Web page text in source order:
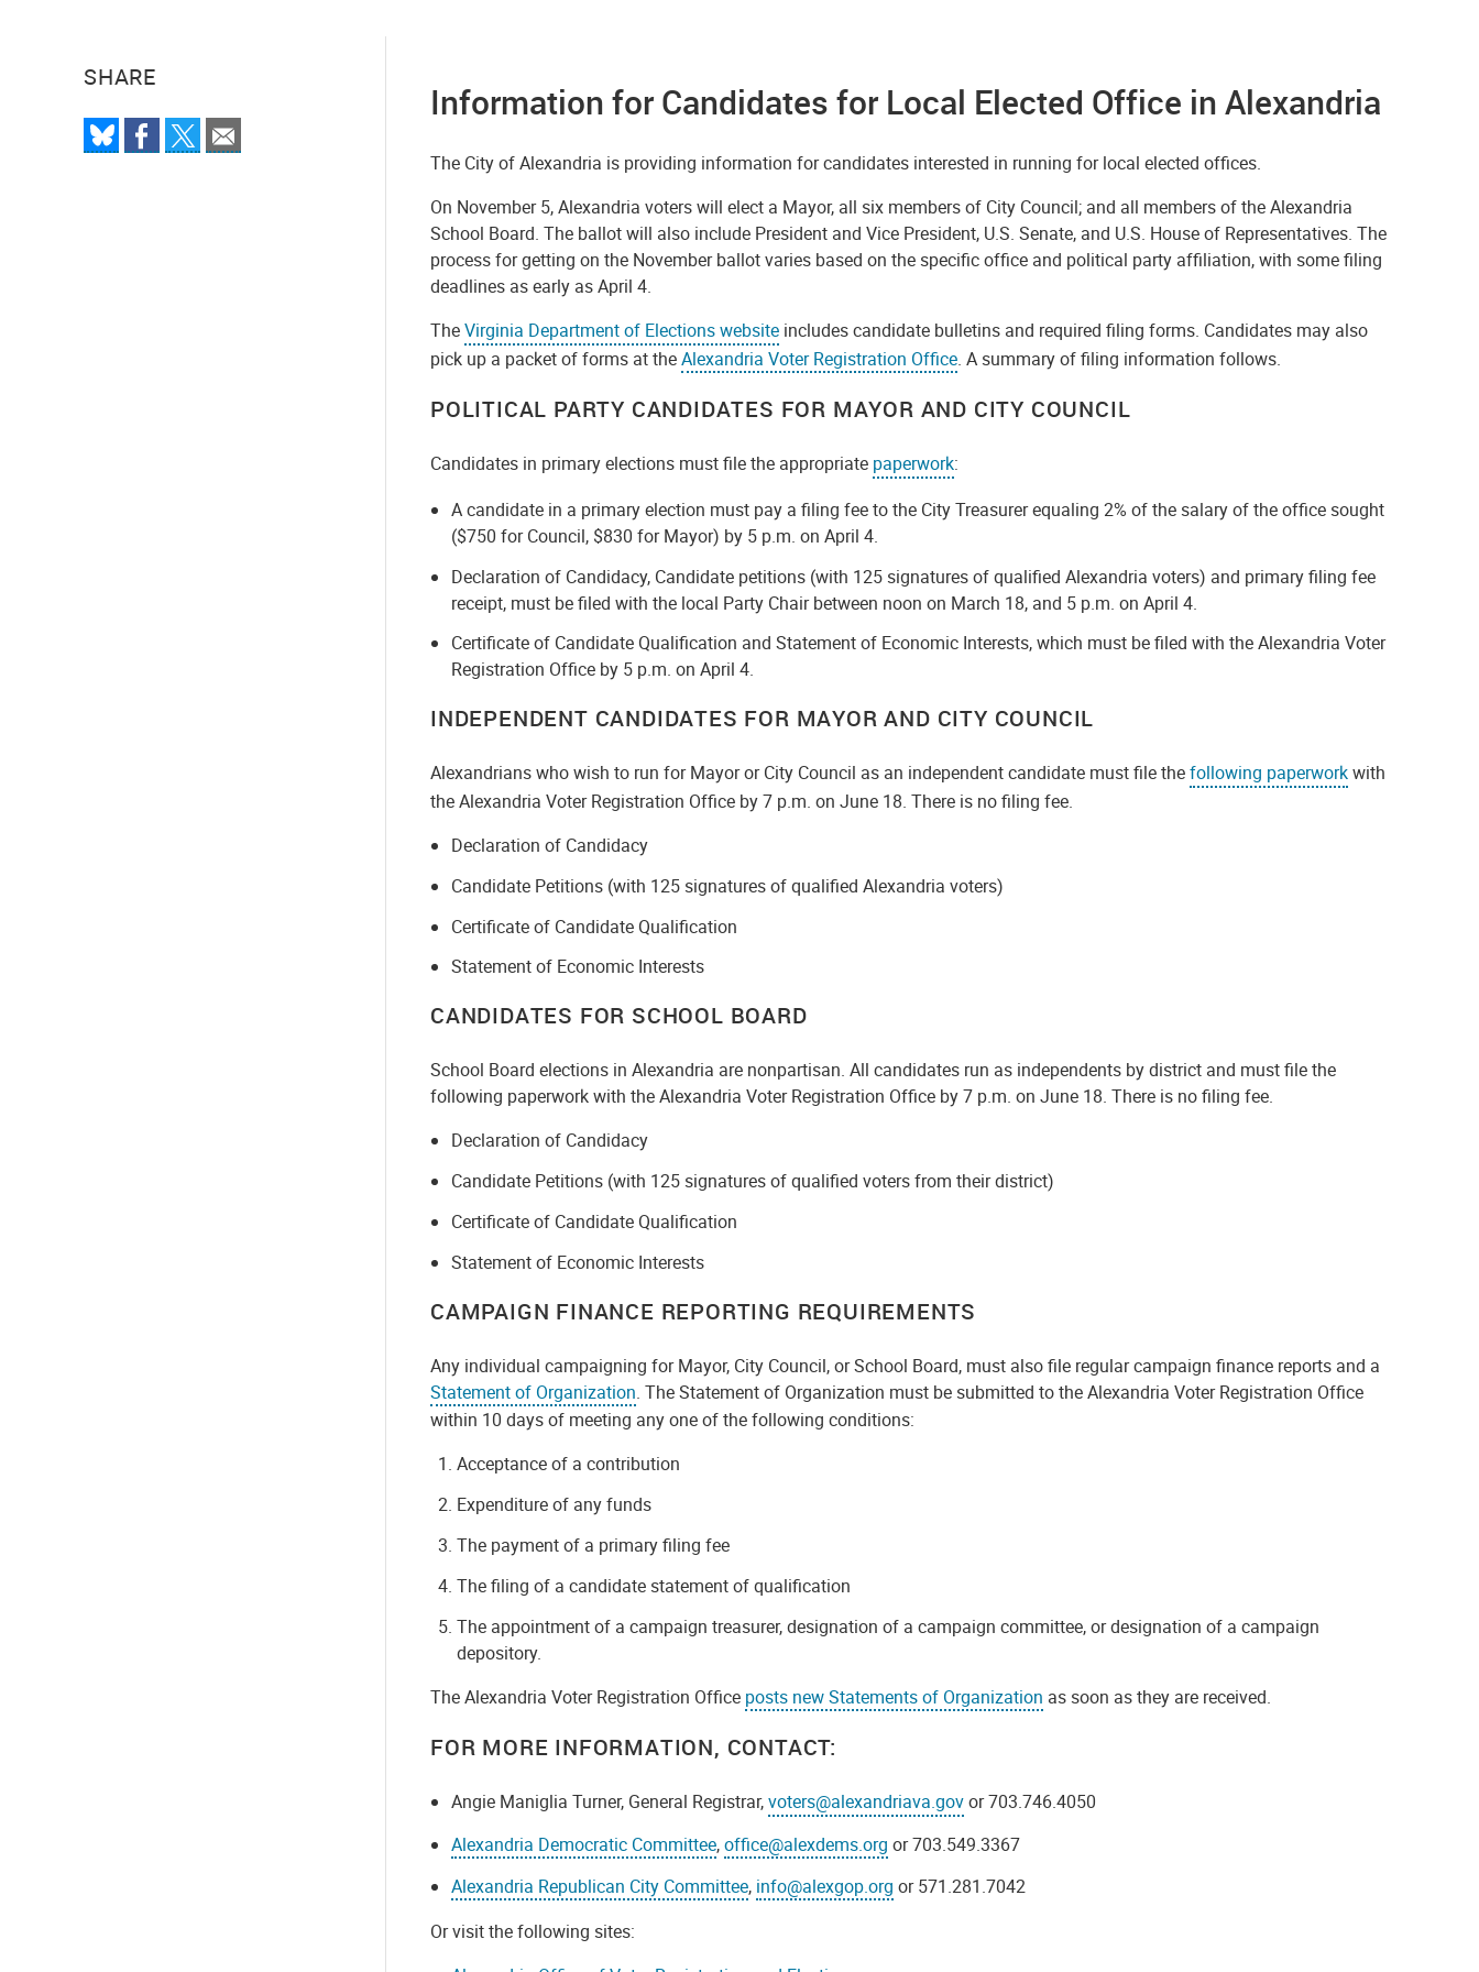
SHARE
Information for Candidates for Local Elected Office in Alexandria
The City of Alexandria is providing information for candidates interested in running for local elected offices.
On November 5, Alexandria voters will elect a Mayor, all six members of City Council; and all members of the Alexandria
School Board. The ballot will also include President and Vice President, U.S. Senate, and U.S. House of Representatives. The
process for getting on the November ballot varies based on the specific office and political party affiliation, with some filing
deadlines as early as April 4.
TheVirginia Department of Elections website includes candidate bulletins and required filing forms. Candidates may also
pick up a packet of forms at theAlexandria Voter Registration Office. A summary of filing information follows.
POLITICAL PARTY CANDIDATES FOR MAYOR AND CITY COUNCIL
Candidates in primary elections must file the appropriate paperwork:
A candidate in a primary election must pay a filing fee to the City Treasurer equaling 2% of the salary of the office sought
($750 for Council, $830 for Mayor) by 5 p.m. on April 4.
Declaration of Candidacy, Candidate petitions (with 125 signatures of qualified Alexandria voters) and primary filing fee
receipt, must be filed with the local Party Chair between noon on March 18, and 5 p.m. on April 4.
Certificate of Candidate Qualification and Statement of Economic Interests, which must be filed with the Alexandria Voter
Registration Office by 5 p.m. on April 4.
INDEPENDENT CANDIDATES FOR MAYOR AND CITY COUNCIL
Alexandrians who wish to run for Mayor or City Council as an independent candidate must file thefollowing paperworkwith
the Alexandria Voter Registration Office by 7 p.m. on June 18. There is no filing fee.
Declaration of Candidacy
Candidate Petitions (with 125 signatures of qualified Alexandria voters)
Certificate of Candidate Qualification
Statement of Economic Interests
CANDIDATES FOR SCHOOL BOARD
School Board elections in Alexandria are nonpartisan. All candidates run as independents by district and must file the
following paperwork with the Alexandria Voter Registration Office by 7 p.m. on June 18. There is no filing fee.
Declaration of Candidacy
Candidate Petitions (with 125 signatures of qualified voters from their district)
Certificate of Candidate Qualification
Statement of Economic Interests
CAMPAIGN FINANCE REPORTING REQUIREMENTS
Any individual campaigning for Mayor, City Council, or School Board, must also file regular campaign finance reports and a
Statement of Organization. The Statement of Organization must be submitted to the Alexandria Voter Registration Office
within 10 days of meeting any one of the following conditions:
Acceptance of a contribution
Expenditure of any funds
The payment of a primary filing fee
The filing of a candidate statement of qualification
The appointment of a campaign treasurer, designation of a campaign committee, or designation of a campaign
depository.
The Alexandria Voter Registration Office posts new Statements of Organization as soon as they are received.
FOR MORE INFORMATION, CONTACT:
Angie Maniglia Turner, General Registrar,voters@alexandriava.govor 703.746.4050
Alexandria Democratic Committee,office@alexdems.org or 703.549.3367
Alexandria Republican City Committee, info@alexgop.org or 571.281.7042
Or visit the following sites: